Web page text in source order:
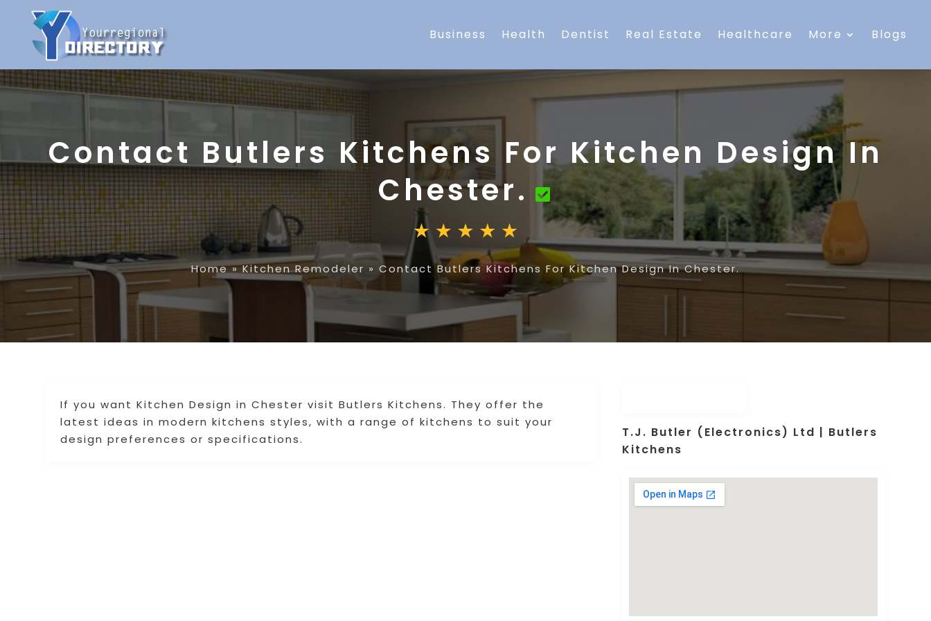
Business Health Dentist Real Estate Healthcare More Blogs
Contact Butlers Kitchens For Kitchen Design In
Chester.
Home»Kitchen Remodeler » Contact Butlers Kitchens For Kitchen Design In Chester.
If you want Kitchen Design in Chester visit Butlers Kitchens. They offer the
latest ideas in modern kitchens styles, with a range of kitchens to suit your
design preferences or specifications.
T.J. Butler (Electronics) Ltd | Butlers
Kitchens